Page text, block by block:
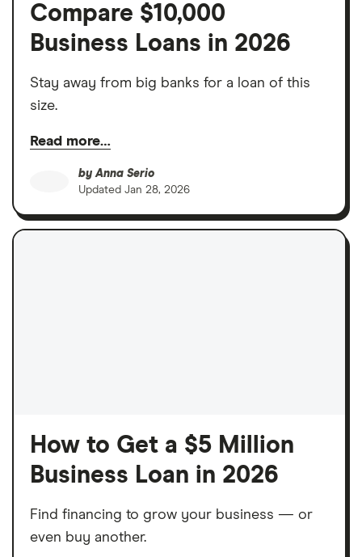
Compare $10,000
Business Loans in 2026
Stay away from big banks for a loan of this
size.
Read more…
by Anna Serio
Updated Jan 28, 2026
How to Get a $5 Million
Business Loan in 2026
Find financing to grow your business — or
even buy another.